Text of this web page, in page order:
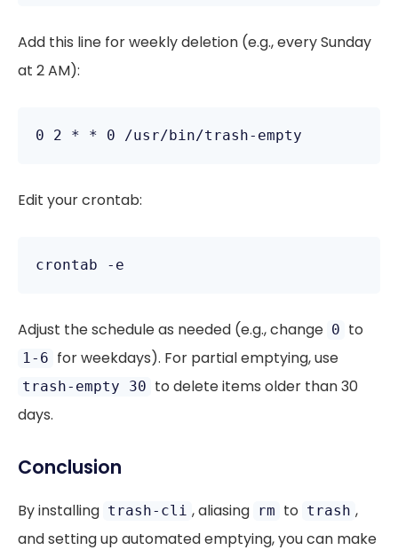
Add this line for weekly deletion (e.g., every Sunday
at 2 AM):
Edit your crontab:
Adjust the schedule as needed (e.g., change 0 to
1-6 for weekdays). For partial emptying, use
trash-empty 30 to delete items older than 30
days.
Conclusion
By installing trash-cli , aliasing rm to trash ,
and setting up automated emptying, you can make